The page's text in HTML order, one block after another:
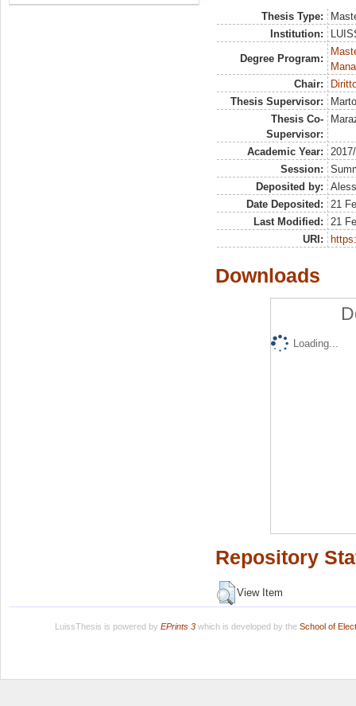
Thesis Type:
Institution:
Degree Program:
Chair:
Thesis Supervisor:
Thesis Co-
Supervisor:
Academic Year:
Session:
Deposited by:
Date Deposited:
21
Last Modified:
21
URI:
Downloads
Loading...
Repository
View Item
LuissThesis is powered by EPrints 3which is developed by the School of